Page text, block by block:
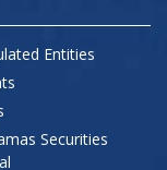
Entities
Securities